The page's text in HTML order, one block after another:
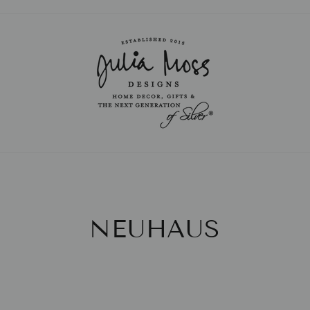
Pause
slideshow
NEUHAUS